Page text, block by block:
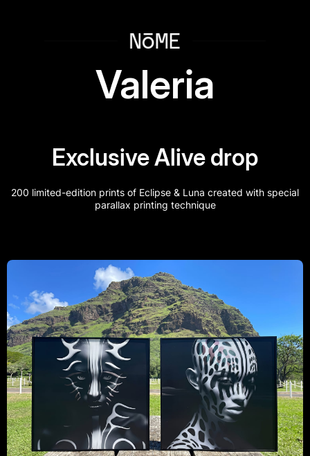
Valeria
Exclusive Alive drop
200 limited-edition prints of Eclipse & Luna created with special
parallax printing technique